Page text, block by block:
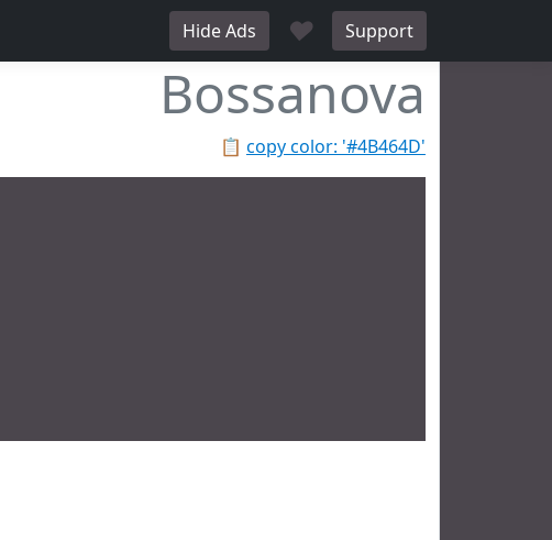
Hide Ads ♥ Support
Bossanova
📋 copy color: '#4B464D'